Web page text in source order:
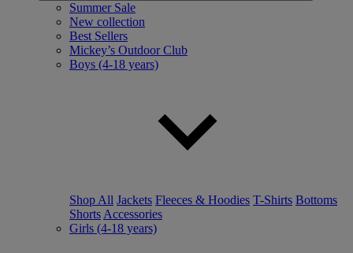
Summer Sale
New collection
Best Sellers
Mickey’s Outdoor Club
Boys (4-18 years)
Shop All Jackets Fleeces & Hoodies T-Shirts Bottoms
Shorts Accessories
Girls (4-18 years)